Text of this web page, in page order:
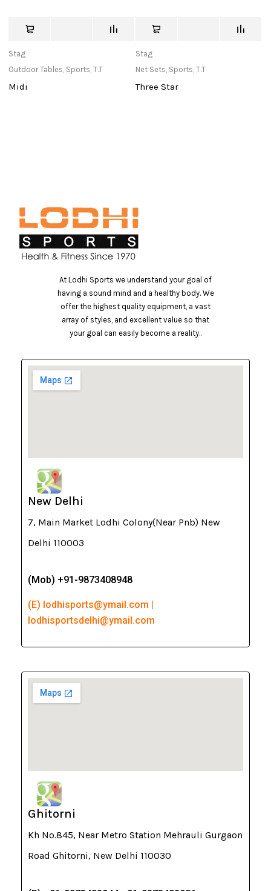
Stag
Outdoor Tables, Sports,T.T
Midi
Stag
Net Sets, Sports,T.T
Three Star
At Lodhi Sports we understand your goal of
having a sound mind and a healthy body. We
offer the highest quality equipment, a vast
array of styles, and excellent value so that
your goal can easily become a reality..
New Delhi
7, Main Market Lodhi Colony(Near Pnb) New
Delhi 110003
(Mob) +91-9873408948
(E) lodhisports@ymail.com |
lodhisportsdelhi@ymail.com
Ghitorni
Kh No.845, Near Metro Station Mehrauli Gurgaon
Road Ghitorni, New Delhi 110030